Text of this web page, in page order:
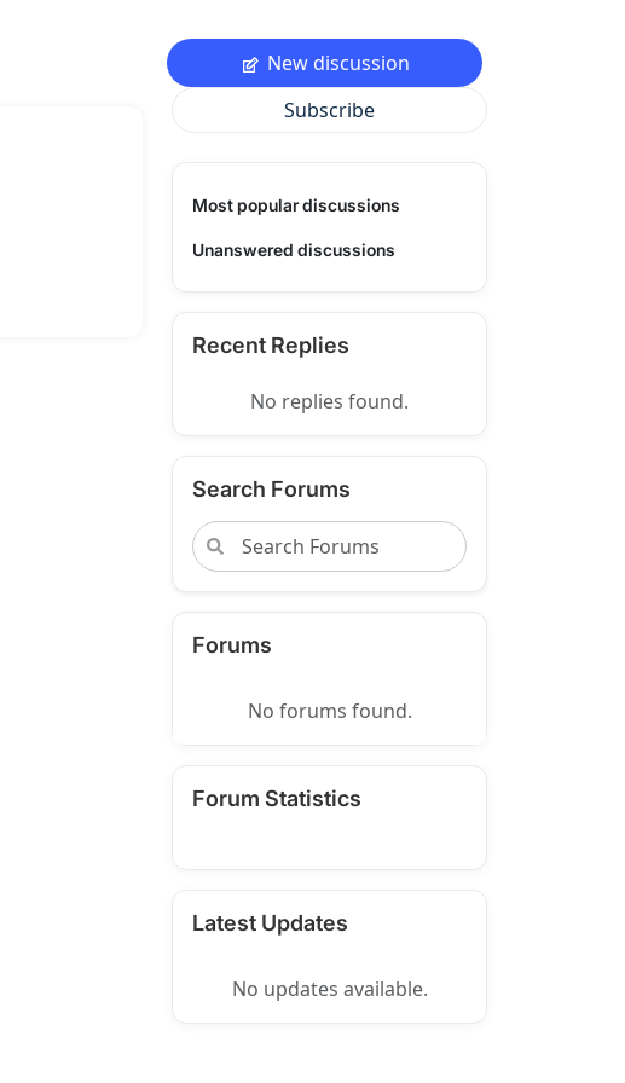
New discussion
Subscribe
Most popular discussions
Unanswered discussions
Recent Replies
No replies found.
Search Forums
Forums
No forums found.
Forum Statistics
Latest Updates
No updates available.